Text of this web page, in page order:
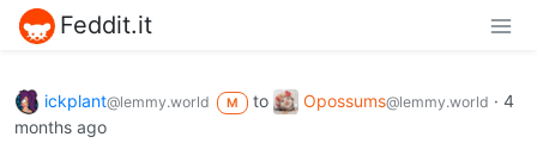
Feddit.it
ickplant@lemmy.world M to Opossums@lemmy.world · 4
months ago